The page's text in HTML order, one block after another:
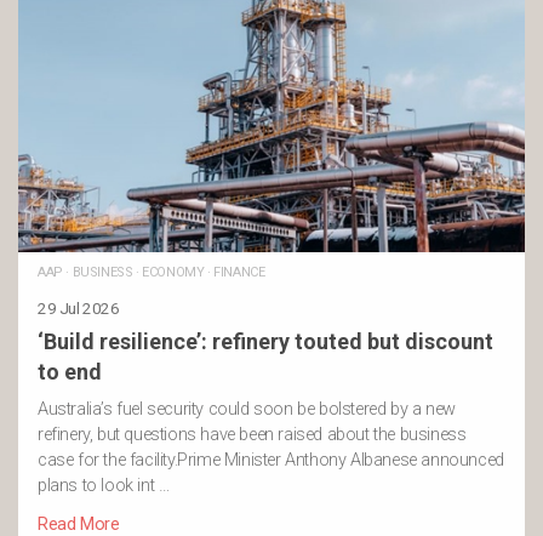
AAP · BUSINESS · ECONOMY· FINANCE
29 Jul 2026
‘Build resilience’: refinery touted but discount
to end
Australia’s fuel security could soon be bolstered by a new
refinery, but questions have been raised about the business
case for the facility.Prime Minister Anthony Albanese announced
plans to look int …
Read More